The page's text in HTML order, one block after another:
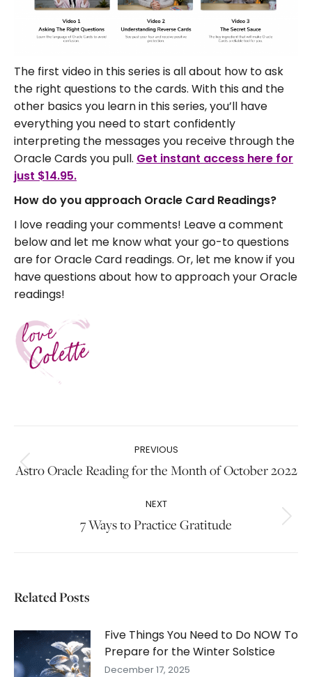
The first video in this series is all about how to ask
the right questions to the cards. With this and the
other basics you learn in this series, you’ll have
everything you need to start confidently
interpreting the messages you receive through the
Oracle Cards you pull. Get instant access here for
just $14.95.
How do you approach Oracle Card Readings?
I love reading your comments! Leave a comment
below and let me know what your go-to questions
are for Oracle Card readings. Or, let me know if you
have questions about how to approach your Oracle
readings!
navigation
PREVIOUS
Previous
Astro Oracle Reading for the Month of October 2022
NEXT
Next
7 Ways to Practice Gratitude
Related Posts
Five Things You Need to Do NOW To
Prepare for the Winter Solstice
December 17, 2025